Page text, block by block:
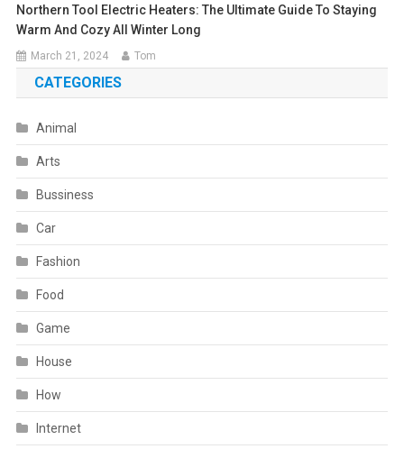
Northern Tool Electric Heaters: The Ultimate Guide To Staying
Warm And Cozy All Winter Long
March 21, 2024 Tom
CATEGORIES
Animal
Arts
Bussiness
Car
Fashion
Food
Game
House
How
Internet